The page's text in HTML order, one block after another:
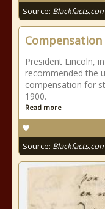
Source:
President Lincoln,
recommended the
compensation for
1900.
Read more
Source: